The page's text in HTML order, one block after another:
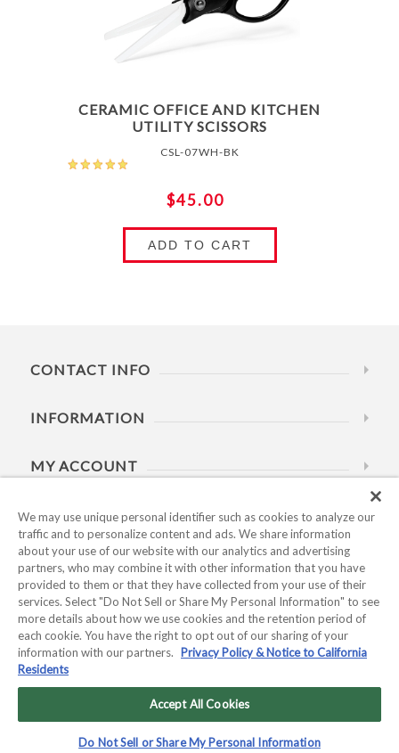
CERAMIC OFFICE AND KITCHEN
UTILITY SCISSORS
CSL-07WH-BK
$45.00
ADD TO CART
CONTACT INFO
INFORMATION
MY ACCOUNT
HELP
BUSINESS HOURS
Copyright © 2026 Kyocera International, Inc.. All rights
reserved.
Share My Personal Information
We may use unique personal identifier such as cookies to analyze our
traffic and to personalize content and ads. We share information
about your use of our website with our analytics and advertising
partners, who may combine it with other information that you have
provided to them or that they have collected from your use of their
services. Select "Do Not Sell or Share My Personal Information" to see
more details about how we use cookies and the retention period of
each cookie. You have the right to opt out of our sharing of your
information with our partners.
Privacy Policy & Notice to California
Residents
Accept All Cookies
Do Not Sell or Share My Personal Information